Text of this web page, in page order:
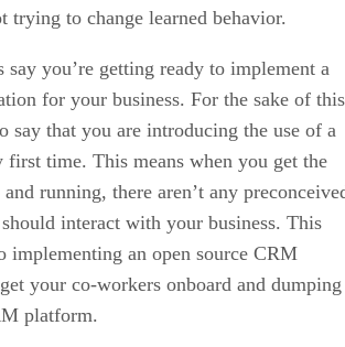
trying to change learned behavior.
say you’re getting ready to implement a
for your business. For the sake of this
say that you are introducing the use of a
time. This means when you get the
running, there aren’t any
interact with your business. This
implementing an open source CRM
your co-workers onboard and dumping
platform.